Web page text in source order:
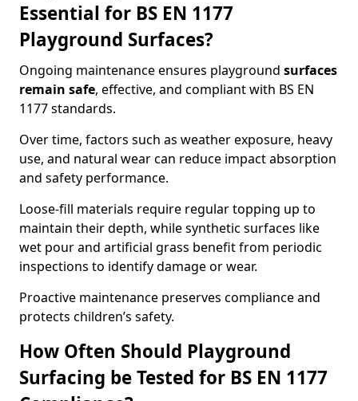
Essential for BS EN 1177
Playground Surfaces?
Ongoing maintenance ensures playground surfaces
remain safe, effective, and compliant with BS EN
1177 standards.
Over time, factors such as weather exposure, heavy
use, and natural wear can reduce impact absorption
and safety performance.
Loose-fill materials require regular topping up to
maintain their depth, while synthetic surfaces like
wet pour and artificial grass benefit from periodic
inspections to identify damage or wear.
Proactive maintenance preserves compliance and
protects children’s safety.
How Often Should Playground
Surfacing be Tested for BS EN 1177